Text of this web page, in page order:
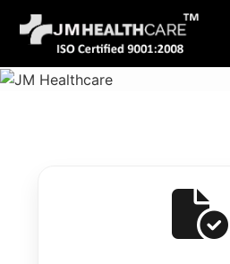
Skip
to
content